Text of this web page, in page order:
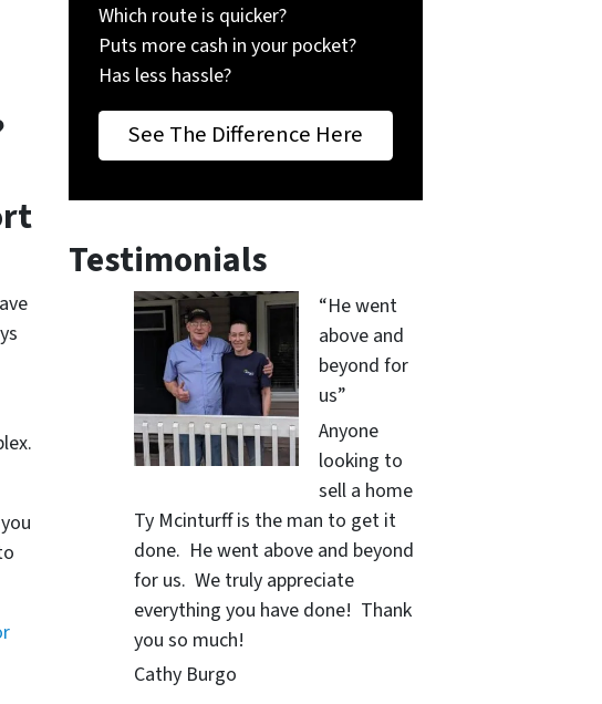
Which route is quicker?
Puts more cash in your pocket?
Has less hassle?
See The Difference Here
Testimonials
“He went
above and
beyond for
us”
Anyone
looking to
sell a home
Ty Mcinturff is the man to get it
done. He went above and beyond
for us. We truly appreciate
everything you have done! Thank
you so much!
Cathy Burgo